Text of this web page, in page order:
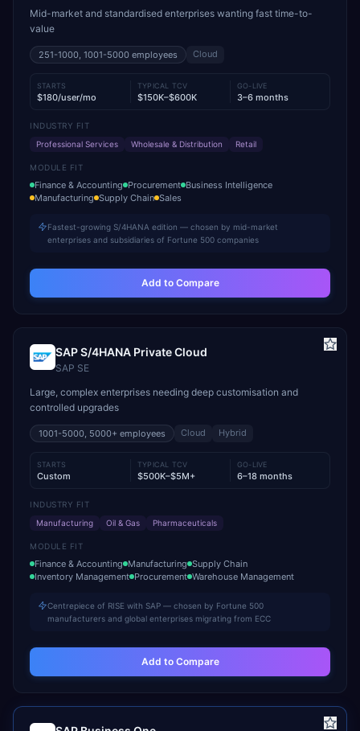
Mid-market and standardised enterprises wanting fast time-to-
value
251-1000, 1001-5000 employees Cloud
STARTS
$180/user/mo
TYPICAL TCV
$150K–$600K
GO-LIVE
3–6 months
INDUSTRY FIT
Professional Services
Wholesale & Distribution Retail
MODULE FIT
Finance & Accounting Procurement Business Intelligence
Manufacturing Supply Chain Sales
Fastest-growing S/4HANA edition — chosen by mid-market
enterprises and subsidiaries of Fortune 500 companies
Add to Compare
SAP S/4HANA Private Cloud
SAP SE
Large, complex enterprises needing deep customisation and
controlled upgrades
1001-5000, 5000+ employees Cloud Hybrid
STARTS
Custom
TYPICAL TCV
$500K–$5M+
GO-LIVE
6–18 months
INDUSTRY FIT
Manufacturing
Oil & Gas Pharmaceuticals
MODULE FIT
Finance & Accounting Manufacturing Supply Chain
Inventory Management Procurement Warehouse Management
Centrepiece of RISE with SAP — chosen by Fortune 500
manufacturers and global enterprises migrating from ECC
Add to Compare